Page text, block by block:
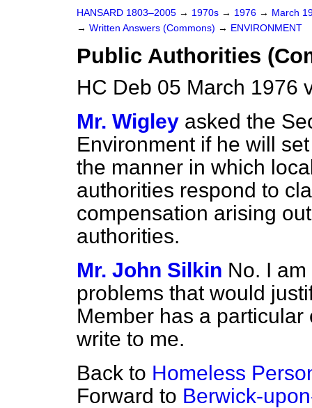
HANSARD 1803–2005 → 1970s → 1976 → March
→ Written Answers (Commons) → ENVIRONMENT
Public Authorities
HC Deb 05 March 1976
Mr. Wigley asked the
Environment if he will
the manner in which
authorities respond to
compensation arising
authorities.
Mr. John Silkin No. I
problems that would
Member has a
write to me.
Back to Homeless
Forward to Berwick-